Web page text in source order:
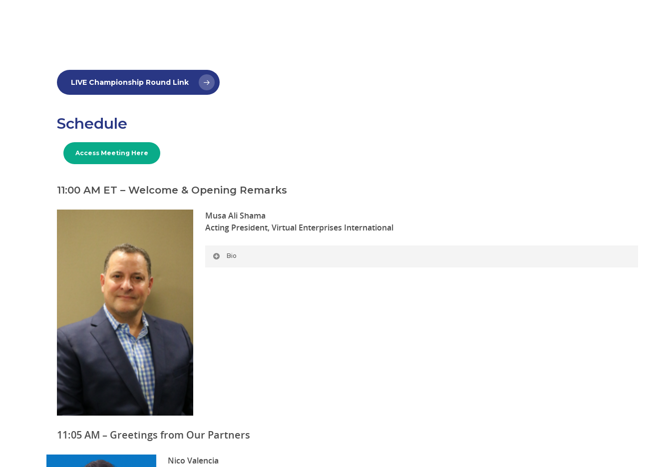
LIVE Championship Round Link
Schedule
Access Meeting Here
11:00 AM ET – Welcome & Opening Remarks
Musa Ali Shama
Acting President, Virtual Enterprises International
Bio
11:05 AM – Greetings from Our Partners
Nico Valencia